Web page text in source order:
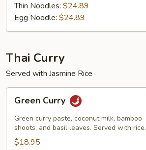
Soup
Thin Noodles: $24.89
Egg Noodle: $24.89
Thai Curry
Served with Jasmine Rice
Curry
Green Curry
Green curry paste, coconut milk, bamboo
shoots, and basil leaves. Served with rice.
$18.95